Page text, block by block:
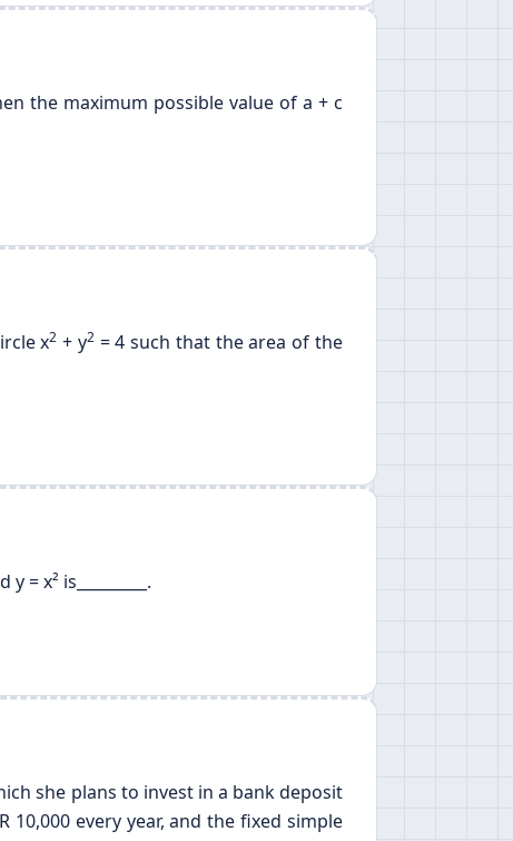
the maximum possible value of a + c
x2 + y2= 4 such that the area of the
x² is_________.
she plans to invest in a bank deposit
every year, and the fixed simple